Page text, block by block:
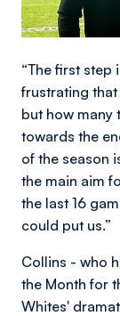
“The first step
frustrating that
but how many
towards the
of the season
the main aim
the last 16
could put us.”
Collins - who
the Month for
Whites'